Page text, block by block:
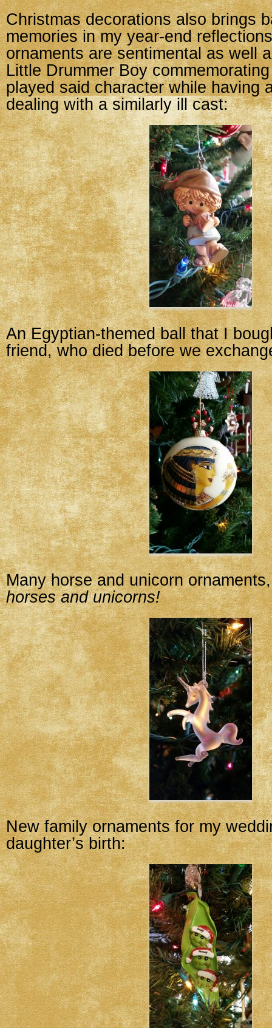
Christmas decorations also brings
memories in my year-end
ornaments are sentimental as well
Little Drummer Boy
played said character while having
dealing with a similarly ill cast:
An Egyptian-themed ball that I
friend, who died before we
Many horse and unicorn
horses and unicorns!
New family ornaments for my
daughter’s birth: